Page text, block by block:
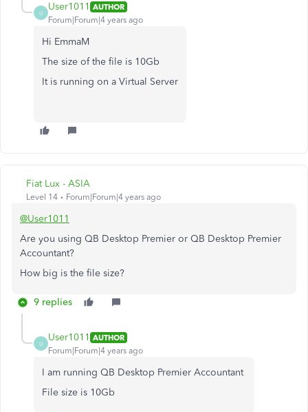
U
User1011 AUTHOR
Forum|Forum|4 years ago
Hi EmmaM
The size of the file is 10Gb
It is running on a Virtual Server
Fiat Lux - ASIA
Level 14 Forum|Forum|4 years ago
@User1011
Are you using QB Desktop Premier or QB Desktop Premier
Accountant?
How big is the file size?
9 replies
U
User1011 AUTHOR
Forum|Forum|4 years ago
I am running QB Desktop Premier Accountant
File size is 10Gb